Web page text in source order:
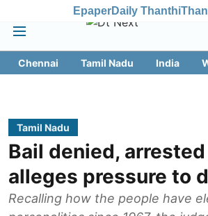
EpaperDaily Thanthi
Chennai Tamil Nadu India
Tamil Nadu
Bail denied,
alleges pressure to
Recalling how the people have